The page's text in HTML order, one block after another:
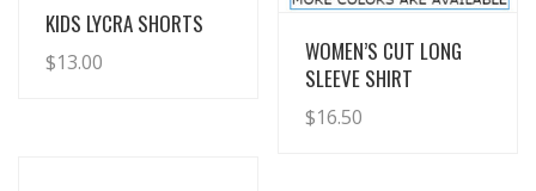
View Details
KIDS LYCRA SHORTS
$13.00
View Details
WOMEN’S CUT LONG
SLEEVE SHIRT
$16.50